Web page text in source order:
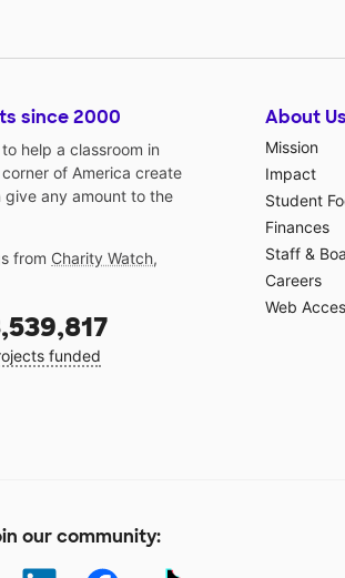
since 2000
help a classroom in
of America create
any amount to the
from Charity Watch,
funded
About Us
Mission
Impact
Student
Finances
Staff &
Careers
Web
our community: